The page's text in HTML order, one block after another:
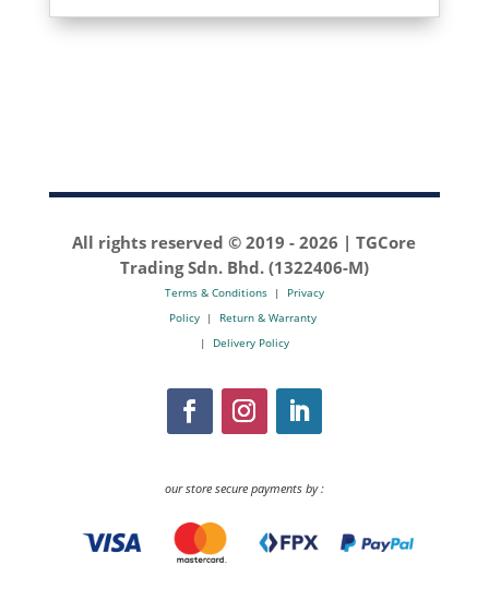
All rights reserved © 2019 -2026 | TGCore
Trading Sdn. Bhd. (1322406-M)
Terms & Conditions| Privacy
Policy| Return & Warranty
| Delivery Policy
our store secure payments by :